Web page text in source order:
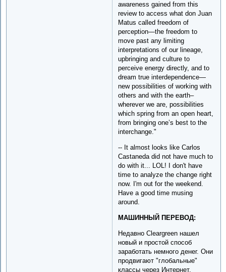
awareness gained from this
review to access what don Juan
Matus called freedom of
perception—the freedom to
move past any limiting
interpretations of our lineage,
upbringing and culture to
perceive energy directly, and to
dream true interdependence—
new possibilities of working with
others and with the earth–
wherever we are, possibilities
which spring from an open heart,
from bringing one’s best to the
interchange."
-- It almost looks like Carlos
Castaneda did not have much to
do with it... LOL! I don't have
time to analyze the change right
now. I'm out for the weekend.
Have a good time musing
around.
МАШИННЫЙ ПЕРЕВОД:
Недавно Cleargreen нашел
новый и простой способ
заработать немного денег. Они
продвигают "глобальные"
классы через Интернет.